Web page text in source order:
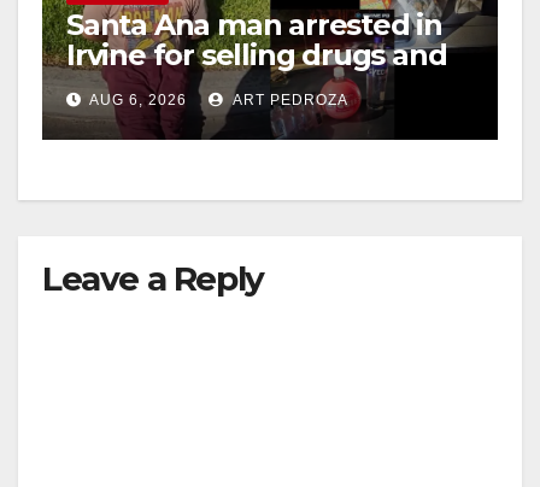
Santa Ana man arrested in
Irvine for selling drugs and
booze to minors via social
media
AUG 6, 2026 ART PEDROZA
Leave a Reply